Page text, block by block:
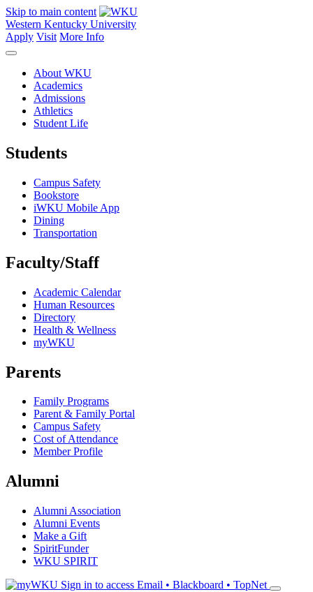
Skip to main content
Western Kentucky University
Apply Visit More Info
About WKU
Academics
Admissions
Athletics
Student Life
Students
Campus Safety
Bookstore
iWKU Mobile App
Dining
Transportation
Faculty/Staff
Academic Calendar
Human Resources
Directory
Health & Wellness
myWKU
Parents
Family Programs
Parent & Family Portal
Campus Safety
Cost of Attendance
Member Profile
Alumni
Alumni Association
Alumni Events
Make a Gift
SpiritFunder
WKU SPIRIT
Sign in to access Email • Blackboard • TopNet